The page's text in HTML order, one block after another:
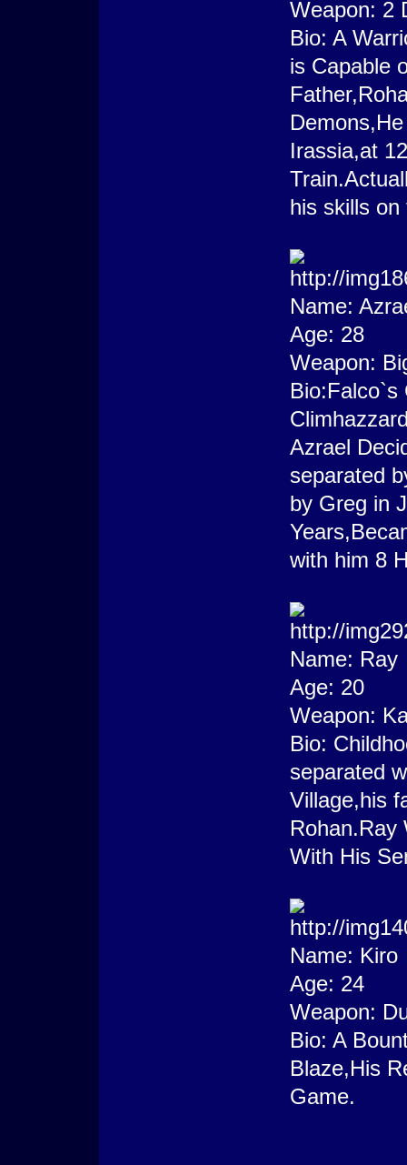
Weapon: 2
Bio: A
is Capable
Irassia,at
his skills on
Name:
Age: 28
Weapon:
Bio:Falco`s
Azrael
separated
by Greg in
with him 8
Name: Ray
Age: 20
Weapon:
Bio:
separated
Village,his
Rohan.Ray
With His
Name: Kiro
Age: 24
Weapon:
Bio: A
Blaze,His
Game.